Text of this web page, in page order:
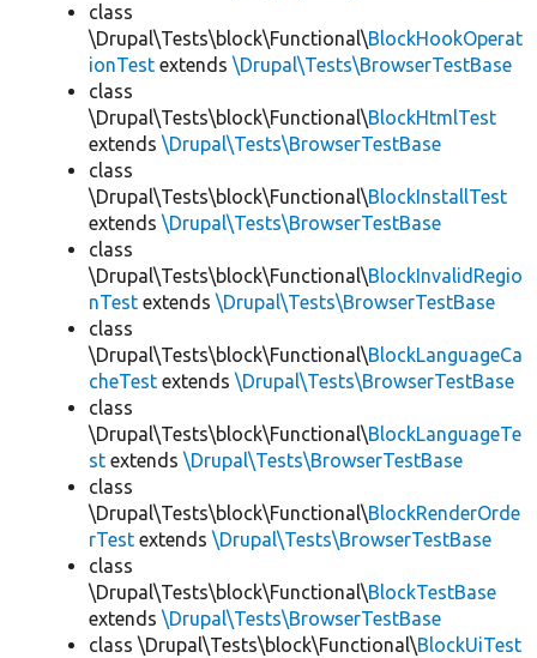
class
\Drupal\Tests\block\Functional\BlockHookOperat
ionTest extends \Drupal\Tests\BrowserTestBase
class
\Drupal\Tests\block\Functional\BlockHtmlTest
extends \Drupal\Tests\BrowserTestBase
class
\Drupal\Tests\block\Functional\BlockInstallTest
extends \Drupal\Tests\BrowserTestBase
class
\Drupal\Tests\block\Functional\BlockInvalidRegio
nTest extends \Drupal\Tests\BrowserTestBase
class
\Drupal\Tests\block\Functional\BlockLanguageCa
cheTest extends \Drupal\Tests\BrowserTestBase
class
\Drupal\Tests\block\Functional\BlockLanguageTe
st extends \Drupal\Tests\BrowserTestBase
class
\Drupal\Tests\block\Functional\BlockRenderOrde
rTest extends \Drupal\Tests\BrowserTestBase
class
\Drupal\Tests\block\Functional\BlockTestBase
extends \Drupal\Tests\BrowserTestBase
class \Drupal\Tests\block\Functional\BlockUiTest